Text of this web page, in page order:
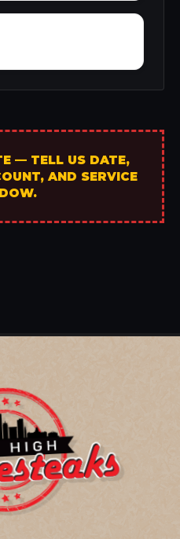
— TELL US DATE,
AND SERVICE